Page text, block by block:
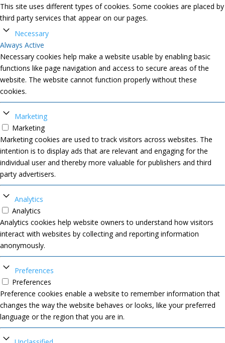
This site uses different types of cookies. Some cookies are placed by
third party services that appear on our pages.
Necessary
Always Active
Necessary cookies help make a website usable by enabling basic
functions like page navigation and access to secure areas of the
website. The website cannot function properly without these
cookies.
Marketing
Marketing
Marketing cookies are used to track visitors across websites. The
intention is to display ads that are relevant and engaging for the
individual user and thereby more valuable for publishers and third
party advertisers.
Analytics
Analytics
Analytics cookies help website owners to understand how visitors
interact with websites by collecting and reporting information
anonymously.
Preferences
Preferences
Preference cookies enable a website to remember information that
changes the way the website behaves or looks, like your preferred
language or the region that you are in.